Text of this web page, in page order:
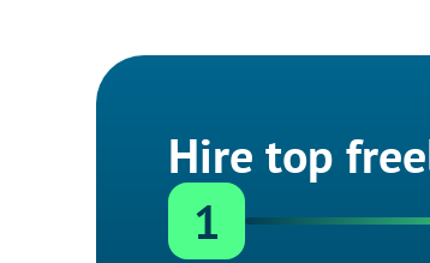
Hire top
1